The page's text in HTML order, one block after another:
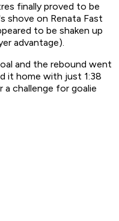
finally proved to be
shove on Renata Fast
to be shaken up
advantage).
and the rebound went
it home with just 1:38
a challenge for goalie